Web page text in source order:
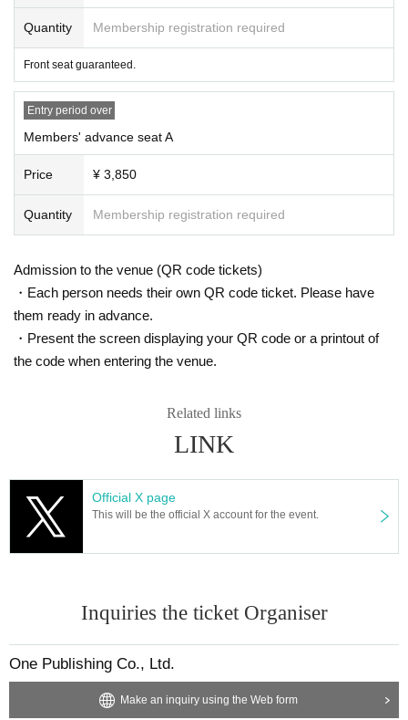
■Please refrain from waiting for Artist to arrive or leave the event venue or sur
moving around. Depending on the circumstances, we may call the police.
■Please refrain from asking questions regarding this event at the venue.
uctions of the staff, etc. will be refused to participate in the event / leave Pleas
Quantity Membership registration required
Front seat guaranteed.
Entry period over
Members' advance seat A
Price ¥ 3,850
Quantity Membership registration required
Admission to the venue (QR code tickets)
・Each person needs their own QR code ticket. Please have
them ready in advance.
・Present the screen displaying your QR code or a printout of
the code when entering the venue.
Related links
LINK
Official X page
This will be the official X account for the event.
Inquiries the ticket Organiser
One Publishing Co., Ltd.
Make an inquiry using the Web form